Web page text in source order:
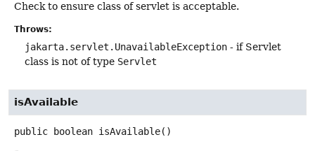
Check to ensure class of servlet is acceptable.
Throws:
jakarta.servlet.UnavailableException - if Servlet
class is not of type Servlet
isAvailable
public boolean isAvailable()